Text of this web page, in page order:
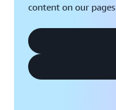
content on our pages